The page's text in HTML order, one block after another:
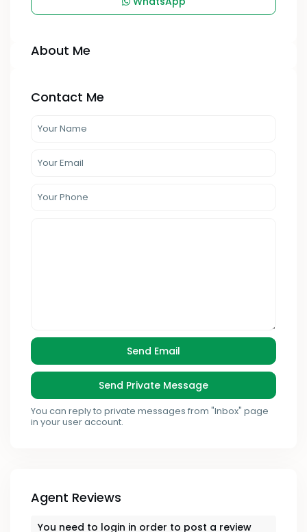
About Me
Contact Me
You can reply to private messages from "Inbox" page
in your user account.
Agent Reviews
You need to login in order to post a review